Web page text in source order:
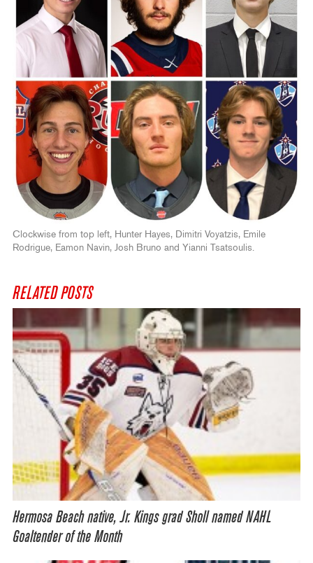
Clockwise from top left, Hunter Hayes, Dimitri Voyatzis, Emile
Rodrigue, Eamon Navin, Josh Bruno and Yianni Tsatsoulis.
RELATED POSTS
Hermosa Beach native, Jr. Kings grad Sholl named NAHL
Goaltender of the Month